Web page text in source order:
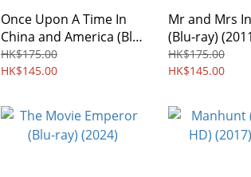
Once Upon A Time In
China and America (Blu-
ray) (1997)
HK$175.00
HK$145.00
Mr and Mrs
(Blu-ray)
HK$175.00
HK$145.00